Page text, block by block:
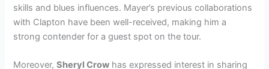
skills and blues influences. Mayer’s previous collaborations
with Clapton have been well-received, making him a
strong contender for a guest spot on the tour.
Moreover,Sheryl Crow has expressed interest in sharing